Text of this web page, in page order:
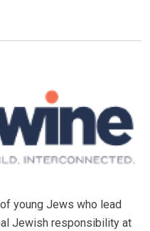
young Jews who lead
Jewish responsibility at